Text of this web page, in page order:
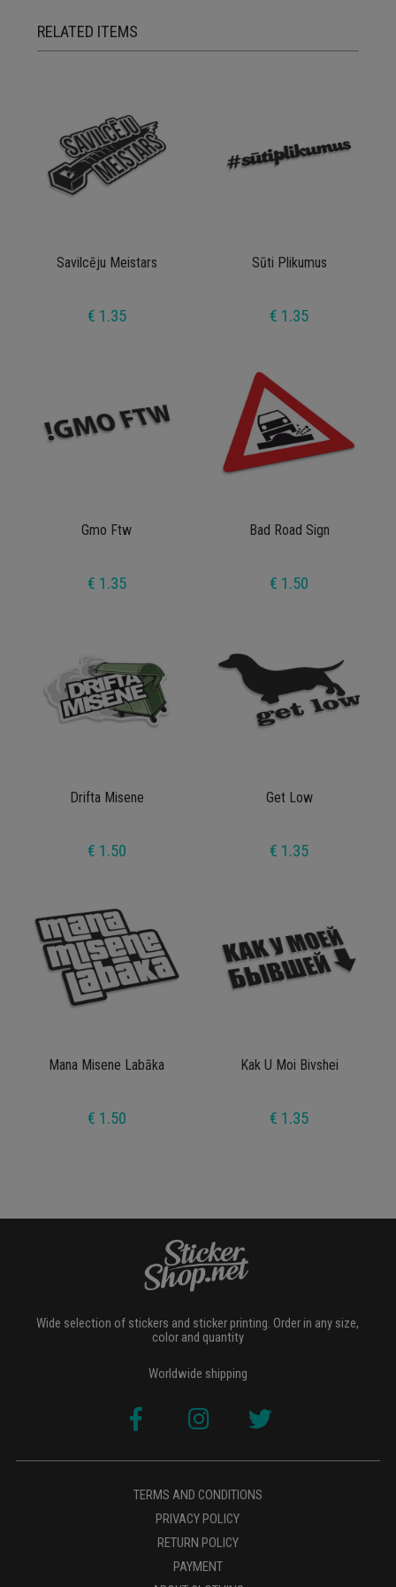
RELATED ITEMS
Savilcēju Meistars
€ 1.35
Sūti Plikumus
€ 1.35
Gmo Ftw
€ 1.35
Bad Road Sign
€ 1.50
Drifta Misene
€ 1.50
Get Low
€ 1.35
Mana Misene Labāka
€ 1.50
Kak U Moi Bivshei
€ 1.35
Wide selection of stickers and sticker printing. Order in any size,
color and quantity
Worldwide shipping
TERMS AND CONDITIONS
PRIVACY POLICY
RETURN POLICY
PAYMENT